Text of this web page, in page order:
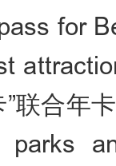
for
联合年
parks